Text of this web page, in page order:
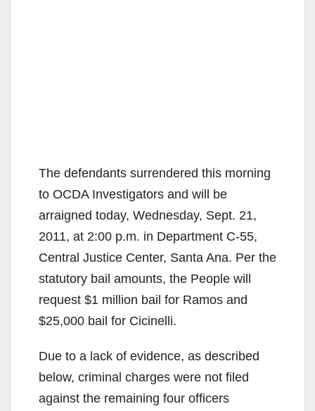
The defendants surrendered this morning
to OCDA Investigators and will be
arraigned today, Wednesday, Sept. 21,
2011, at 2:00 p.m. in Department C-55,
Central Justice Center, Santa Ana. Per the
statutory bail amounts, the People will
request $1 million bail for Ramos and
$25,000 bail for Cicinelli.
Due to a lack of evidence, as described
below, criminal charges were not filed
against the remaining four officers